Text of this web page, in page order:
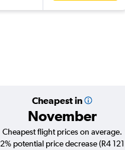
Cheapest in
November
Cheapest flight prices on average.
2% potential price decrease (R4 121